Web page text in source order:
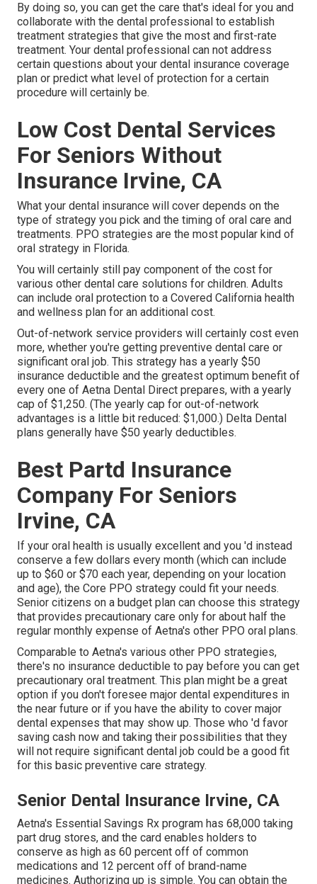
By doing so, you can get the care that's ideal for you and
collaborate with the dental professional to establish
treatment strategies that give the most and first-rate
treatment. Your dental professional can not address
certain questions about your dental insurance coverage
plan or predict what level of protection for a certain
procedure will certainly be.
Low Cost Dental Services
For Seniors Without
Insurance Irvine, CA
What your dental insurance will cover depends on the
type of strategy you pick and the timing of oral care and
treatments. PPO strategies are the most popular kind of
oral strategy in Florida.
You will certainly still pay component of the cost for
various other dental care solutions for children. Adults
can include oral protection to a Covered California health
and wellness plan for an additional cost.
Out-of-network service providers will certainly cost even
more, whether you're getting preventive dental care or
significant oral job. This strategy has a yearly $50
insurance deductible and the greatest optimum benefit of
every one of Aetna Dental Direct prepares, with a yearly
cap of $1,250. (The yearly cap for out-of-network
advantages is a little bit reduced: $1,000.) Delta Dental
plans generally have $50 yearly deductibles.
Best Partd Insurance
Company For Seniors
Irvine, CA
If your oral health is usually excellent and you 'd instead
conserve a few dollars every month (which can include
up to $60 or $70 each year, depending on your location
and age), the Core PPO strategy could fit your needs.
Senior citizens on a budget plan can choose this strategy
that provides precautionary care only for about half the
regular monthly expense of Aetna's other PPO oral plans.
Comparable to Aetna's various other PPO strategies,
there's no insurance deductible to pay before you can get
precautionary oral treatment. This plan might be a great
option if you don't foresee major dental expenditures in
the near future or if you have the ability to cover major
dental expenses that may show up. Those who 'd favor
saving cash now and taking their possibilities that they
will not require significant dental job could be a good fit
for this basic preventive care strategy.
Senior Dental Insurance Irvine, CA
Aetna's Essential Savings Rx program has 68,000 taking
part drug stores, and the card enables holders to
conserve as high as 60 percent off of common
medications and 12 percent off of brand-name
medicines. Authorizing up is simple. You can obtain the